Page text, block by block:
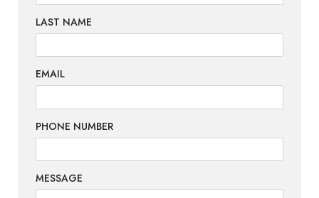
LAST NAME
EMAIL
PHONE NUMBER
MESSAGE